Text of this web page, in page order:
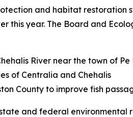
and habitat restoration
year. The Board and
River near the town of Pe
of Centralia and Chehalis
County to improve fish
and federal environmental